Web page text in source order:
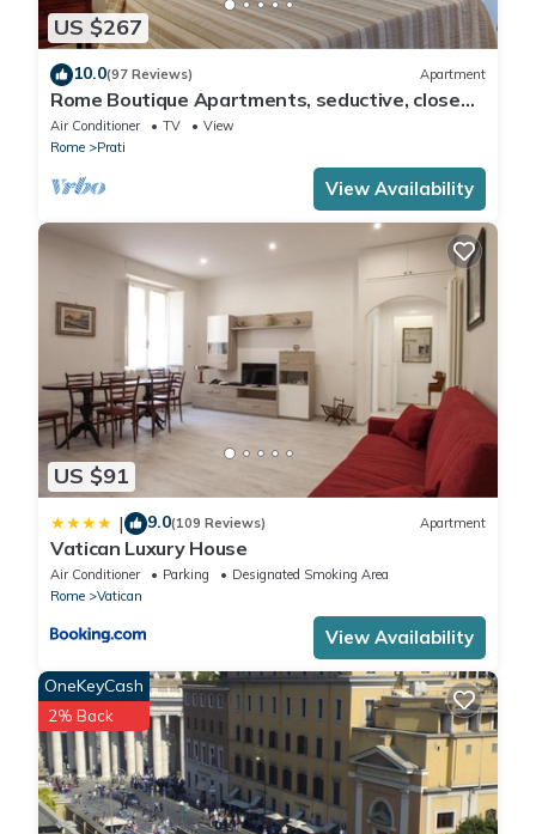
US $267
10.0(97 Reviews) Apartment
Rome Boutique Apartments, seductive, close
on foot to the vatican and the center
Air Conditioner TV
View
Rome
Prati
View Availability
US $91
| 9.0(109 Reviews) Apartment
Vatican Luxury House
Air Conditioner Parking
Designated Smoking Area
Rome
Vatican
View Availability
OneKeyCash
2% Back